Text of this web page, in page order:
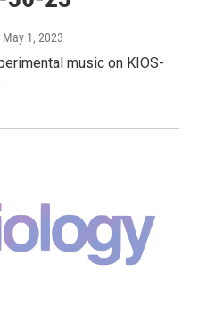
May 1, 2023
music on KIOS-